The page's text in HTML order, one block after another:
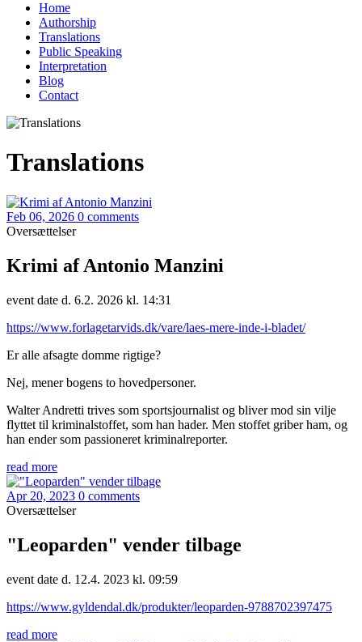
content
Primær
navigation
Home
Authorship
Translations
Public Speaking
Interpretation
Blog
Contact
Translations
Feb 06, 2026 0 comments
Oversættelser
Krimi af Antonio Manzini
event date d. 6.2. 2026 kl. 14:31
https://www.forlagetarvids.dk/vare/laes-mere-inde-i-bladet/
Er alle afsagte domme rigtige?
Nej, mener bogens to hovedpersoner.
Walter Andretti trives som sportsjournalist og bliver mod sin vilje
flyttet til kriminalstoffet, som han hader. Men stoffet griber ham, og
han ender som passioneret kriminalreporter.
read more
Apr 20, 2023 0 comments
Oversættelser
"Leoparden" vender tilbage
event date d. 12.4. 2023 kl. 09:59
https://www.gyldendal.dk/produkter/leoparden-9788702397475
read more